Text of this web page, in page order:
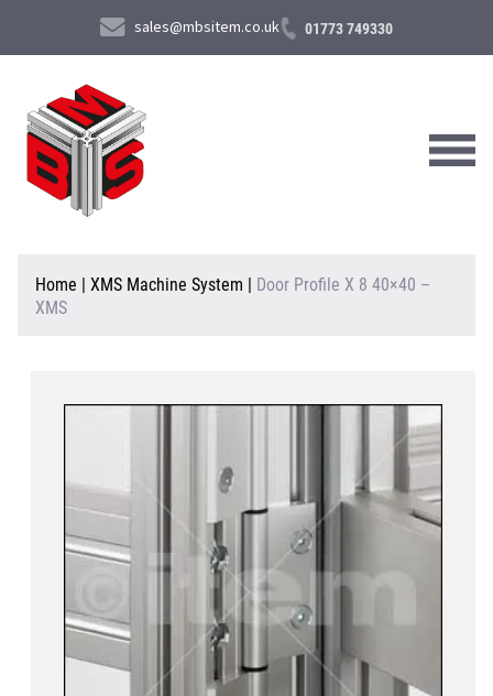
sales@mbsitem.co.uk 01773 749330
About Us
Home | XMS Machine System | Door Profile X 8 40×40 –
XMS